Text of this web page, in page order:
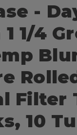
-
1/4
Filter
10